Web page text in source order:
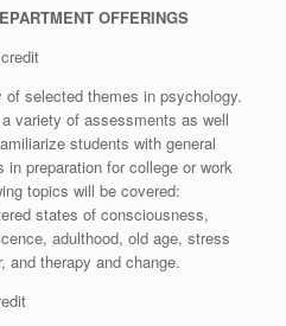
OFFERINGS
selected themes in psychology.
variety of assessments as well
students with general
preparation for college or work
topics will be covered:
states of consciousness,
adulthood, old age, stress
and therapy and change.